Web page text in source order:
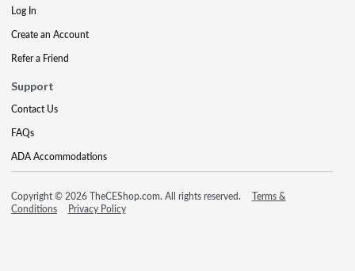
Log In
Create an Account
Refer a Friend
Support
Contact Us
FAQs
ADA Accommodations
Copyright © 2026 TheCEShop.com. All rights reserved.
Terms &
Conditions
Privacy Policy